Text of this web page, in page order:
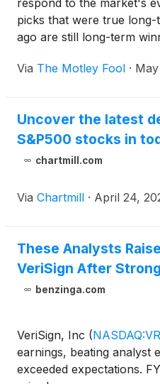
respond to the market's
picks that were true
ago are still long-term
Via The Motley Fool ·
Uncover the latest
S&P500 stocks in
chartmill.com
Via Chartmill · April 24,
These Analysts
VeriSign After
benzinga.com
VeriSign, Inc (
earnings, beating analyst
exceeded expectations.